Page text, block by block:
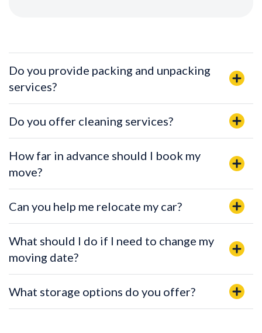
Do you provide packing and unpacking
services?
Do you offer cleaning services?
How far in advance should I book my
move?
Can you help me relocate my car?
What should I do if I need to change my
moving date?
What storage options do you offer?